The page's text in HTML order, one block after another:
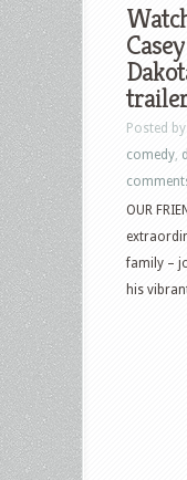
Posted by
comedy
OUR
family –
his